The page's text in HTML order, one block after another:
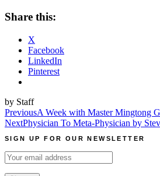
Share this:
X
Facebook
LinkedIn
Pinterest
by Staff
Post
navigation
PreviousA Week with Master Mingtong
NextPhysician To Meta-Physician by
SIGN UP FOR OUR NEWSLETTER